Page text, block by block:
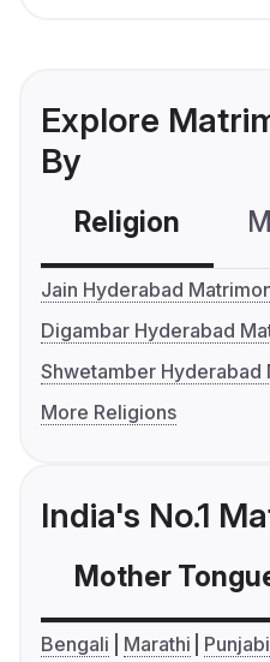
Explore
By
Religion
Jain Hyderabad
Digambar Hyderabad
Shwetamber Hyderabad
More Religions
India's No.1
Mother
Bengali Marathi Punjabi